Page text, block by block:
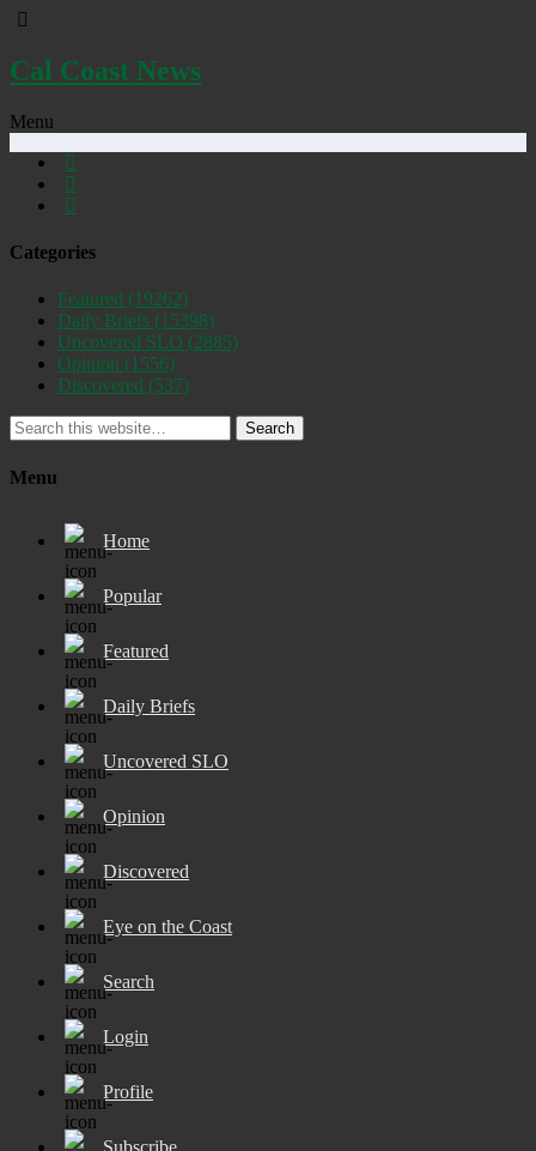
Cal Coast News
Menu
Categories
Featured (19262)
Daily Briefs (15398)
Uncovered SLO (2885)
Opinion (1556)
Discovered (537)
Search
Menu
Home
Popular
Featured
Daily Briefs
Uncovered SLO
Opinion
Discovered
Eye on the Coast
Search
Login
Profile
Subscribe